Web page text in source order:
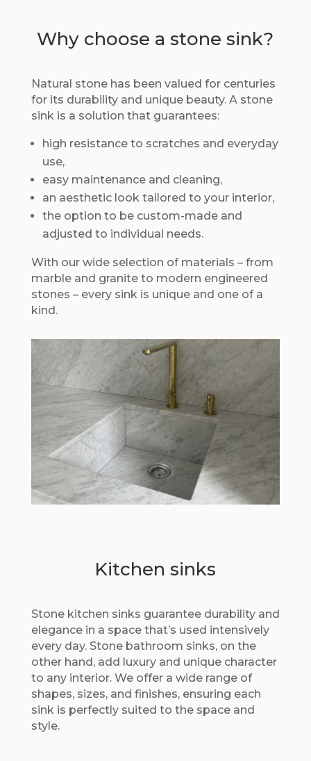
Why choose a stone sink?
Natural stone has been valued for centuries
for its durability and unique beauty. A stone
sink is a solution that guarantees:
high resistance to scratches and everyday
use,
easy maintenance and cleaning,
an aesthetic look tailored to your interior,
the option to be custom-made and
adjusted to individual needs.
With our wide selection of materials – from
marble and granite to modern engineered
stones – every sink is unique and one of a
kind.
Kitchen sinks
Stone kitchen sinks guarantee durability and
elegance in a space that’s used intensively
every day. Stone bathroom sinks, on the
other hand, add luxury and unique character
to any interior. We offer a wide range of
shapes, sizes, and finishes, ensuring each
sink is perfectly suited to the space and
style.